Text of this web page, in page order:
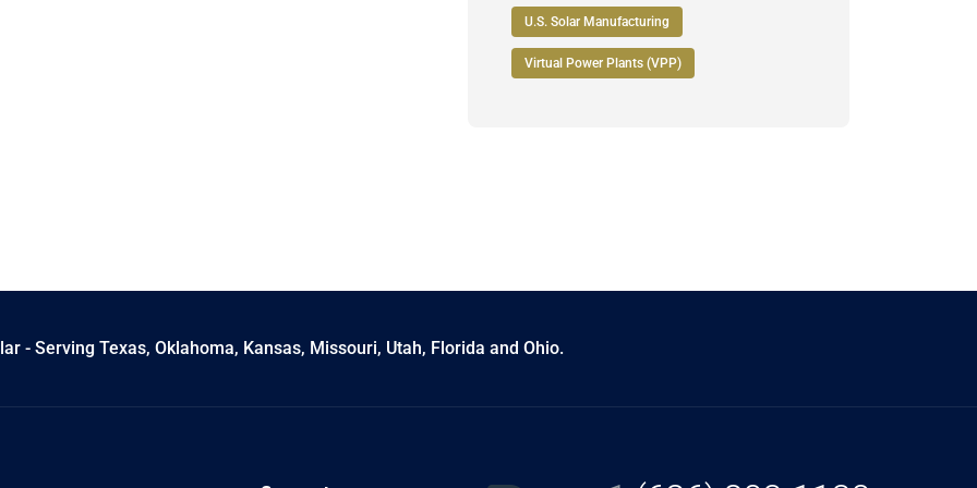
U.S. Solar Manufacturing
Virtual Power Plants (VPP)
- Serving Texas, Oklahoma, Kansas, Missouri, Utah, Florida and Ohio.